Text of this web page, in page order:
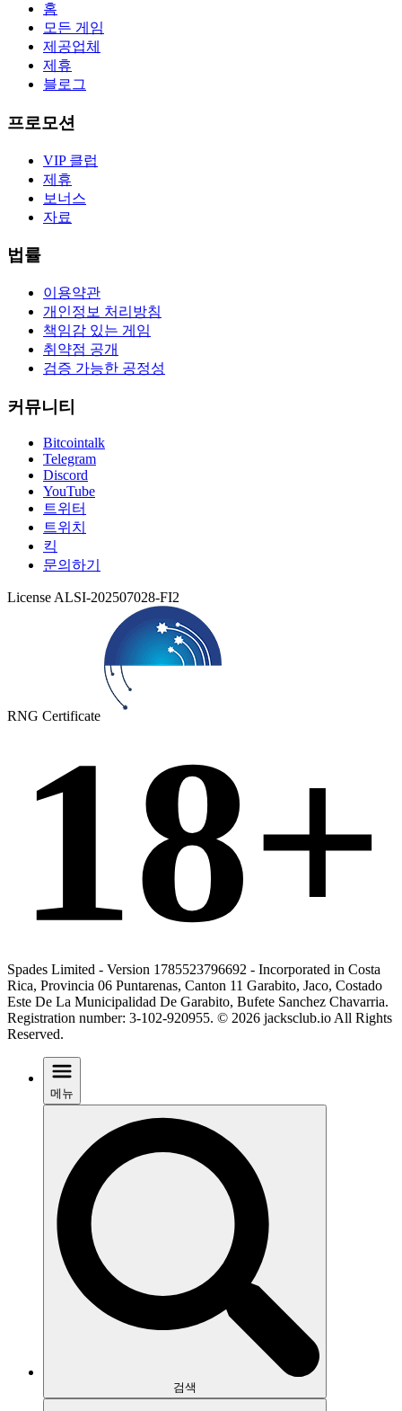
홈
모든 게임
제공업체
제휴
블로그
프로모션
VIP 클럽
제휴
보너스
자료
법률
이용약관
개인정보 처리방침
책임감 있는 게임
취약점 공개
검증 가능한 공정성
커뮤니티
Bitcointalk
Telegram
Discord
YouTube
트위터
트위치
킥
문의하기
License ALSI-202507028-FI2
RNG Certificate
18+
Spades Limited - Version 1785523796692 - Incorporated in Costa
Rica, Provincia 06 Puntarenas, Canton 11 Garabito, Jaco, Costado
Este De La Municipalidad De Garabito, Bufete Sanchez Chavarria.
Registration number: 3-102-920955. © 2026 jacksclub.io All Rights
Reserved.
메뉴
검색